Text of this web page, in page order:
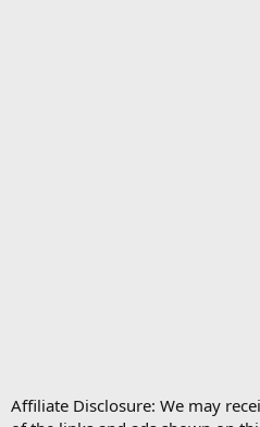
Affiliate Disclosure: We may